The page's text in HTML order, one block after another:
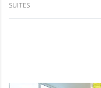
SUITES